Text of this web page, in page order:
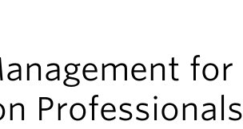
for
Professionals